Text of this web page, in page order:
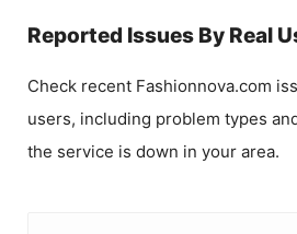
Reported Issues By Real
Check recent Fashionnova.com
users, including problem types
the service is down in your area.